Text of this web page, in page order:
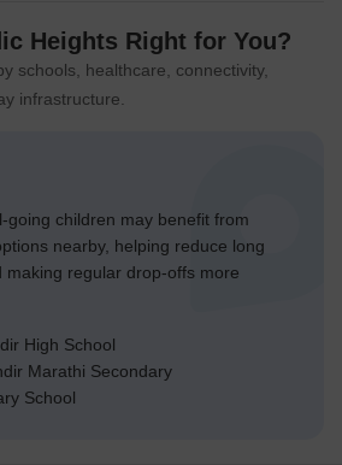
Heights Right for You?
schools, healthcare, connectivity,
infrastructure.
going children may benefit from
nearby, helping reduce long
making regular drop-offs more
High School
Marathi Secondary
School